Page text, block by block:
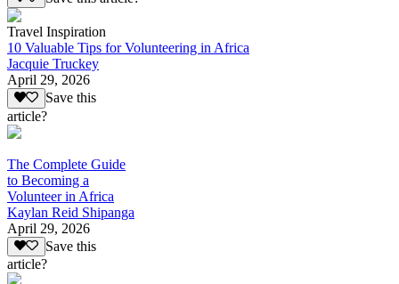
Travel Inspiration
10 Valuable Tips for Volunteering in Africa
Jacquie Truckey
April 29, 2026
Save this
article?
The Complete Guide
to Becoming a
Volunteer in Africa
Kaylan Reid Shipanga
April 29, 2026
Save this
article?